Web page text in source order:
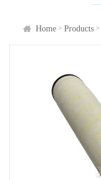
Home> Products>